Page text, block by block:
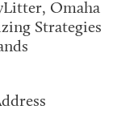
Omaha
Strategies